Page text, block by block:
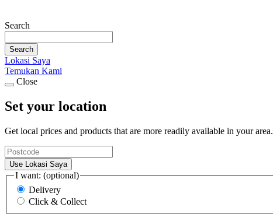
Search
Search
Lokasi Saya
Temukan Kami
Close
Set your location
Get local prices and products that are more readily available in your area.
Use Lokasi Saya
I want: (optional)
Delivery
Click & Collect